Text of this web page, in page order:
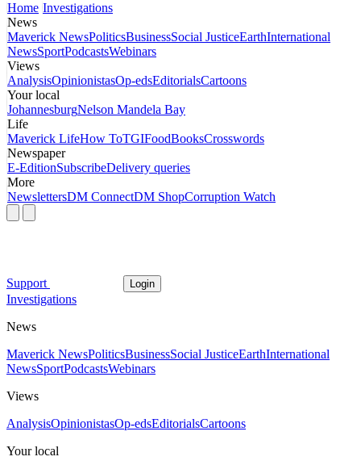
Home Investigations
News
Maverick NewsPoliticsBusinessSocial JusticeEarthInternational
NewsSportPodcastsWebinars
Views
AnalysisOpinionistasOp-edsEditorialsCartoons
Your local
JohannesburgNelson Mandela Bay
Life
Maverick LifeHow ToTGIFoodBooksCrosswords
Newspaper
E-EditionSubscribeDelivery queries
More
NewslettersDM ConnectDM ShopCorruption Watch
Support Login
Investigations
News
Maverick NewsPoliticsBusinessSocial JusticeEarthInternational
NewsSportPodcastsWebinars
Views
AnalysisOpinionistasOp-edsEditorialsCartoons
Your local